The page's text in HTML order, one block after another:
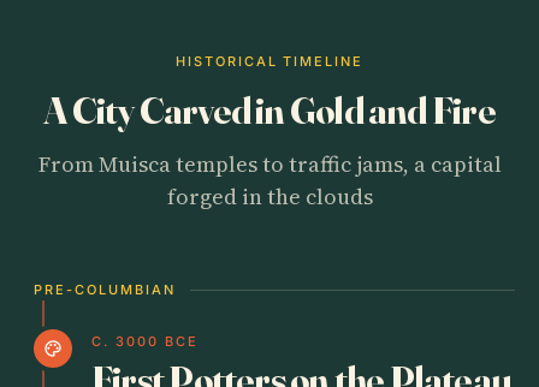
HISTORICAL TIMELINE
A City Carved in Gold and Fire
From Muisca temples to traffic jams, a capital
forged in the clouds
PRE-COLUMBIAN
palette C. 3000 BCE